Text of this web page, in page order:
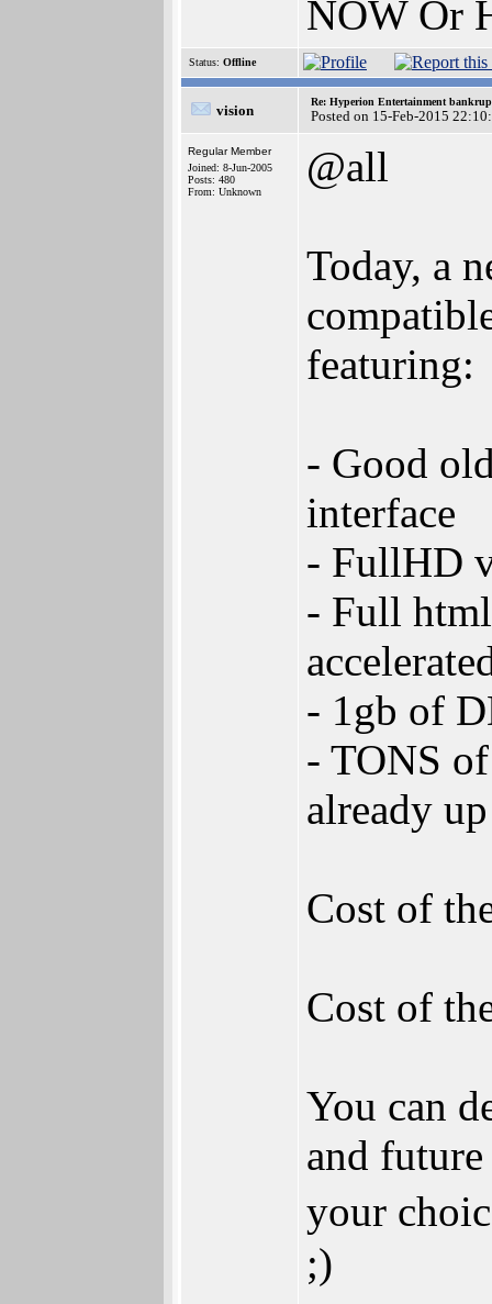
NOW Or
Status: Offline
vision
Re: Hyperion Entertainment
Posted on 15-Feb-2015
Regular Member
Joined: 8-Jun-2005
Posts: 480
From: Unknown
@all
Today, a
featuring:
- Good
interface
- FullHD
- Full
- 1gb of
- TONS
already
Cost of
Cost of
You can
and
your
;)